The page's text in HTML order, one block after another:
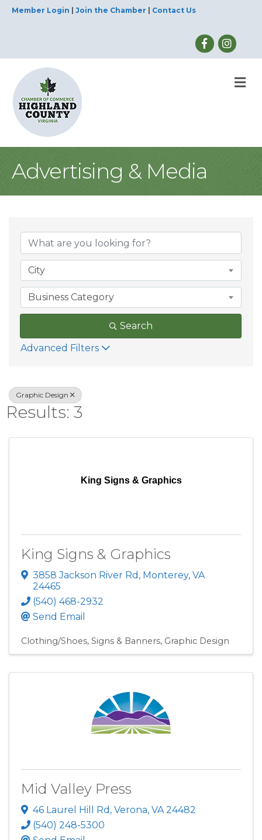
Member Login Join the Chamber Contact Us
Advertising & Media
{Directory
City
Business Category
Search
Advanced Filters
Graphic Design
Results: 3
King Signs & Graphics
King Signs & Graphics
3858 Jackson River Rd , Monterey, VA
24465
(540) 468-2932
Send Email
Clothing/Shoes Signs & Banners Graphic Design
Mid Valley Press
46 Laurel Hill Rd , Verona, VA 24482
(540) 248-5300